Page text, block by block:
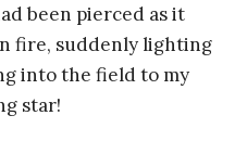
been pierced as it
fire, suddenly lighting
into the field to my
star!